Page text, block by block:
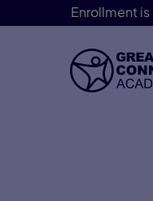
Enrollment
Skip